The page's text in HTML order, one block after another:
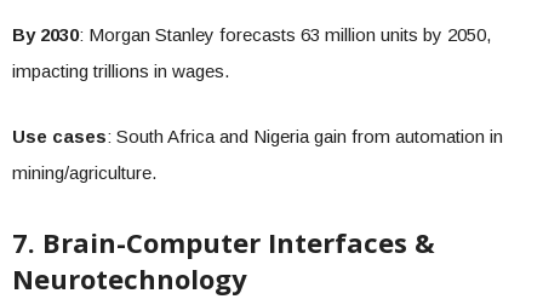
By 2030: Morgan Stanley forecasts 63 million units by 2050,
impacting trillions in wages.
Use cases: South Africa and Nigeria gain from automation in
mining/agriculture.
7. Brain-Computer Interfaces &
Neurotechnology